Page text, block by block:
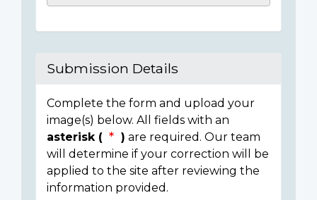
Submission Details
Complete the form and upload your
image(s) below. All fields with an
asterisk (
) are required. Our team
will determine if your correction will be
applied to the site after reviewing the
information provided.